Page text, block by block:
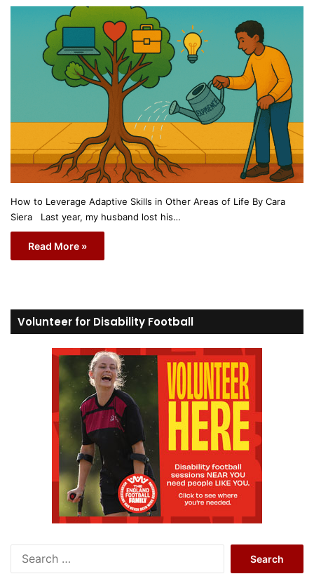
How to Leverage Adaptive Skills in Other Areas of Life By Cara
Siera Last year, my husband lost his…
Read More »
Volunteer for Disability Football